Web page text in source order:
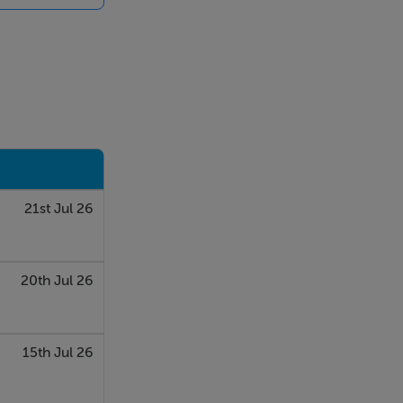
in
or the
in
21st Jul 26
20th Jul 26
15th Jul 26